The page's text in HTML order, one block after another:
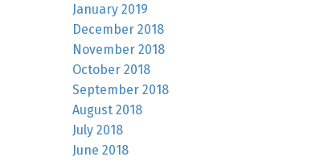
January 2019
December 2018
November 2018
October 2018
September 2018
August 2018
July 2018
June 2018